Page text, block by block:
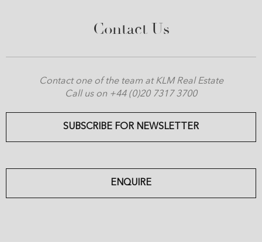
Contact Us
Contact one of the team at KLM Real Estate
Call us on +44 (0)20 7317 3700
SUBSCRIBE FOR NEWSLETTER
ENQUIRE